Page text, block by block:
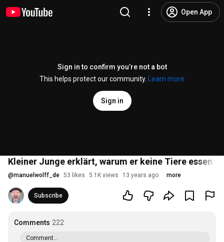
Open App
Sign in to confirm you’re not a bot
This helps protect our community.
Learn more
Sign in
Kleiner Junge erklärt, warum er keine Tiere essen
@manuelwolff_de 53 likes 5.1K views 13 years ago more
Subscribe
Comments 222
Comment...